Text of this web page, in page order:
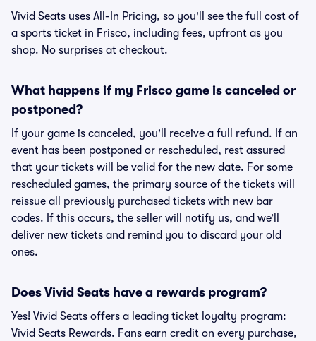
Vivid Seats uses All-In Pricing, so you'll see the full cost of
a sports ticket in Frisco, including fees, upfront as you
shop. No surprises at checkout.
What happens if my Frisco game is canceled or
postponed?
If your game is canceled, you'll receive a full refund. If an
event has been postponed or rescheduled, rest assured
that your tickets will be valid for the new date. For some
rescheduled games, the primary source of the tickets will
reissue all previously purchased tickets with new bar
codes. If this occurs, the seller will notify us, and we’ll
deliver new tickets and remind you to discard your old
ones.
Does Vivid Seats have a rewards program?
Yes! Vivid Seats offers a leading ticket loyalty program:
Vivid Seats Rewards. Fans earn credit on every purchase,